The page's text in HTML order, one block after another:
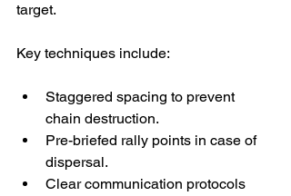
target.
Key techniques include:
Staggered spacing to prevent
chain destruction.
Pre-briefed rally points in case of
dispersal.
Clear communication protocols